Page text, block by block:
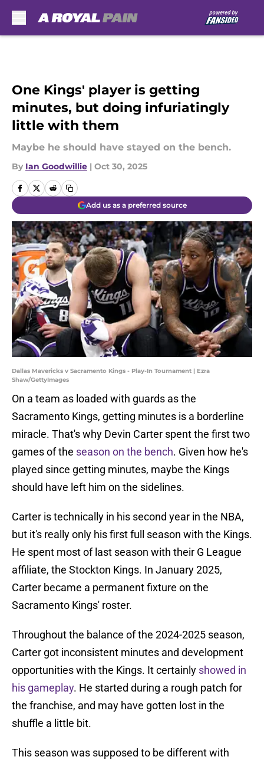
One Kings' player is getting
minutes, but doing infuriatingly
little with them
Maybe he should have stayed on the bench.
By Ian Goodwillie | Oct 30, 2025
Add us as a preferred source
Dallas Mavericks v Sacramento Kings - Play-In Tournament | Ezra
Shaw/GettyImages
On a team as loaded with guards as the
Sacramento Kings, getting minutes is a borderline
miracle. That's why Devin Carter spent the first two
games of the season on the bench. Given how he's
played since getting minutes, maybe the Kings
should have left him on the sidelines.
Carter is technically in his second year in the NBA,
but it's really only his first full season with the Kings.
He spent most of last season with their G League
affiliate, the Stockton Kings. In January 2025,
Carter became a permanent fixture on the
Sacramento Kings' roster.
Throughout the balance of the 2024-2025 season,
Carter got inconsistent minutes and development
opportunities with the Kings. It certainly showed in
his gameplay. He started during a rough patch for
the franchise, and may have gotten lost in the
shuffle a little bit.
This season was supposed to be different with